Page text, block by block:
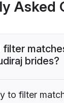
Asked
filter
brides?
to filter